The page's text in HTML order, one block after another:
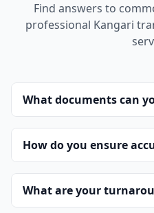
Find answers to
professional Kangari
What documents can
How do you ensure
What are your